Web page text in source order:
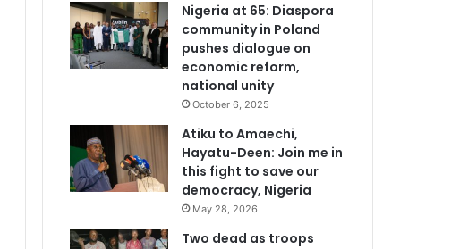
Nigeria at 65: Diaspora
community in Poland
pushes dialogue on
economic reform,
national unity
October 6, 2025
Atiku to Amaechi,
Hayatu-Deen: Join me in
this fight to save our
democracy, Nigeria
May 28, 2026
Two dead as troops